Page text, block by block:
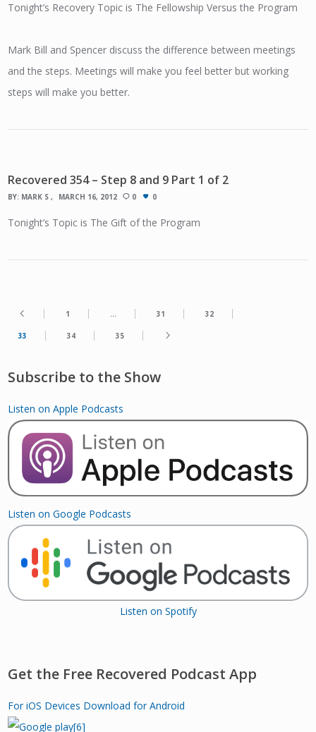
Tonight’s Recovery Topic is The Fellowship Versus the Program
Mark Bill and Spencer discuss the difference between meetings
and the steps. Meetings will make you feel better but working
steps will make you better.
Recovered 354 – Step 8 and 9 Part 1 of 2
BY: MARK S MARCH 16, 2012 0 0
Tonight’s Topic is The Gift of the Program
1 … 31 32
33 34 35
Subscribe to the Show
Listen on Apple Podcasts
Listen on Google Podcasts
Listen on Spotify
Get the Free Recovered Podcast App
For iOS Devices Download for Android